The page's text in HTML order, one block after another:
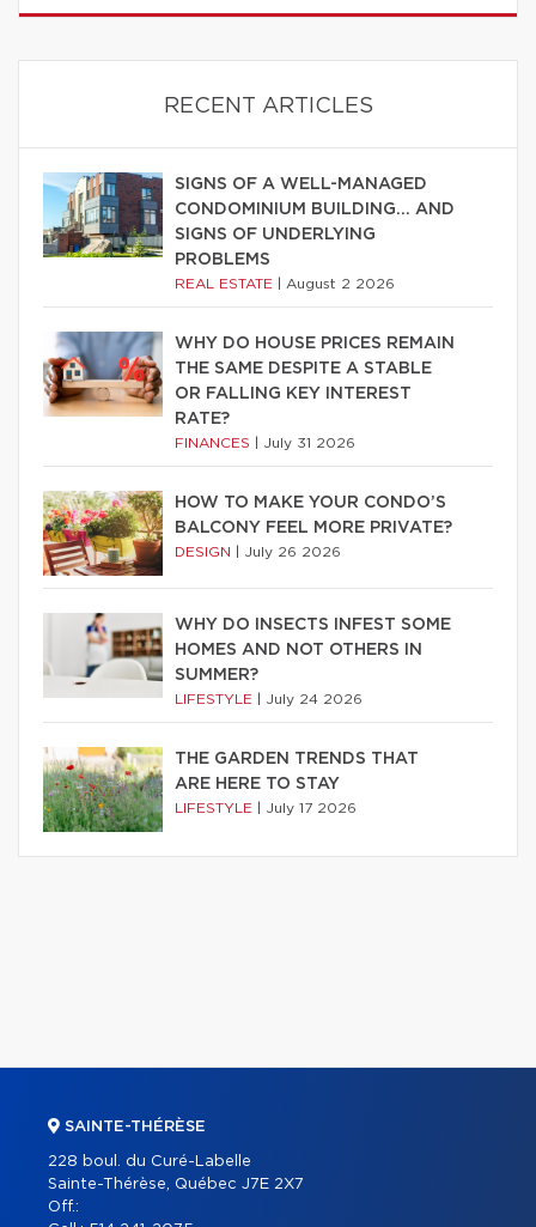
RECENT ARTICLES
SIGNS OF A WELL-MANAGED
CONDOMINIUM BUILDING… AND
SIGNS OF UNDERLYING
PROBLEMS
REAL ESTATE August 2 2026
WHY DO HOUSE PRICES REMAIN
THE SAME DESPITE A STABLE
OR FALLING KEY INTEREST
RATE?
FINANCES July 31 2026
HOW TO MAKE YOUR CONDO’S
BALCONY FEEL MORE PRIVATE?
DESIGN July 26 2026
WHY DO INSECTS INFEST SOME
HOMES AND NOT OTHERS IN
SUMMER?
LIFESTYLE July 24 2026
THE GARDEN TRENDS THAT
ARE HERE TO STAY
LIFESTYLE July 17 2026
SAINTE-THÉRÈSE
228 boul. du Curé-Labelle
Sainte-Thérèse, Québec J7E 2X7
Off.: